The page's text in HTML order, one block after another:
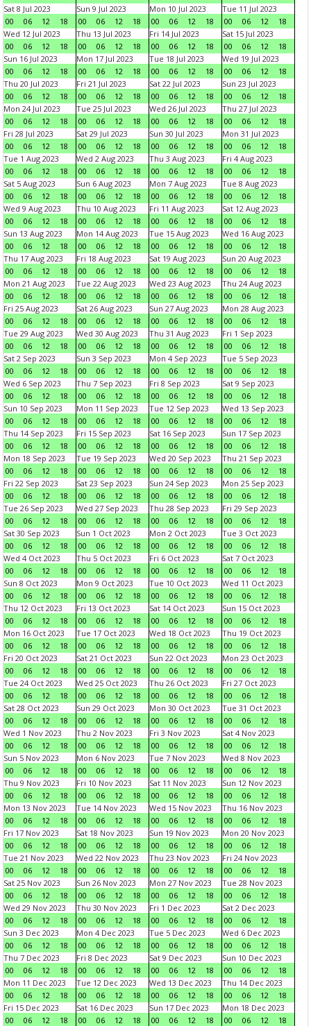
Sat 8 Jul 2023
00
06 12 18
Sun 9 Jul 2023
00
06 12 18
Mon 10 Jul 2023
00
06 12 18
Tue 11 Jul 2023
00
06 12
18
Wed 12 Jul 2023
00
06 12 18
Thu 13 Jul 2023
00
06 12 18
Fri 14 Jul 2023
00
06 12 18
Sat 15 Jul 2023
00
06 12
18
Sun 16 Jul 2023
00
06 12 18
Mon 17 Jul 2023
00
06 12 18
Tue 18 Jul 2023
00
06 12 18
Wed 19 Jul 2023
00
06 12
18
Thu 20 Jul 2023
00
06 12 18
Fri 21 Jul 2023
00
06 12 18
Sat 22 Jul 2023
00
06 12 18
Sun 23 Jul 2023
00
06 12
18
Mon 24 Jul 2023
00
06 12 18
Tue 25 Jul 2023
00
06 12 18
Wed 26 Jul 2023
00
06 12 18
Thu 27 Jul 2023
00
06 12
18
Fri 28 Jul 2023
00
06 12 18
Sat 29 Jul 2023
00
06 12 18
Sun 30 Jul 2023
00
06 12 18
Mon 31 Jul 2023
00
06 12
18
Tue 1 Aug 2023
00
06 12 18
Wed 2 Aug 2023
00
06 12 18
Thu 3 Aug 2023
00
06 12 18
Fri 4 Aug 2023
00
06 12
18
Sat 5 Aug 2023
00
06 12 18
Sun 6 Aug 2023
00
06 12 18
Mon 7 Aug 2023
00
06 12 18
Tue 8 Aug 2023
00
06 12
18
Wed 9 Aug 2023
00
06 12 18
Thu 10 Aug 2023
00
06 12 18
Fri 11 Aug 2023
00
06 12 18
Sat 12 Aug 2023
00
06 12
18
Sun 13 Aug 2023
00
06 12 18
Mon 14 Aug 2023
00
06 12 18
Tue 15 Aug 2023
00
06 12 18
Wed 16 Aug 2023
00
06 12
18
Thu 17 Aug 2023
00
06 12 18
Fri 18 Aug 2023
00
06 12 18
Sat 19 Aug 2023
00
06 12 18
Sun 20 Aug 2023
00
06 12
18
Mon 21 Aug 2023
00
06 12 18
Tue 22 Aug 2023
00
06 12 18
Wed 23 Aug 2023
00
06 12 18
Thu 24 Aug 2023
00
06 12
18
Fri 25 Aug 2023
00
06 12 18
Sat 26 Aug 2023
00
06 12 18
Sun 27 Aug 2023
00
06 12 18
Mon 28 Aug 2023
00
06 12
18
Tue 29 Aug 2023
00
06 12 18
Wed 30 Aug 2023
00
06 12 18
Thu 31 Aug 2023
00
06 12 18
Fri 1 Sep 2023
00
06 12
18
Sat 2 Sep 2023
00
06 12 18
Sun 3 Sep 2023
00
06 12 18
Mon 4 Sep 2023
00
06 12 18
Tue 5 Sep 2023
00
06 12
18
Wed 6 Sep 2023
00
06 12 18
Thu 7 Sep 2023
00
06 12 18
Fri 8 Sep 2023
00
06 12 18
Sat 9 Sep 2023
00
06 12
18
Sun 10 Sep 2023
00
06 12 18
Mon 11 Sep 2023
00
06 12 18
Tue 12 Sep 2023
00
06 12 18
Wed 13 Sep 2023
00
06 12
18
Thu 14 Sep 2023
00
06 12 18
Fri 15 Sep 2023
00
06 12 18
Sat 16 Sep 2023
00
06 12 18
Sun 17 Sep 2023
00
06 12
18
Mon 18 Sep 2023
00
06 12 18
Tue 19 Sep 2023
00
06 12 18
Wed 20 Sep 2023
00
06 12 18
Thu 21 Sep 2023
00
06 12
18
Fri 22 Sep 2023
00
06 12 18
Sat 23 Sep 2023
00
06 12 18
Sun 24 Sep 2023
00
06 12 18
Mon 25 Sep 2023
00
06 12
18
Tue 26 Sep 2023
00
06 12 18
Wed 27 Sep 2023
00
06 12 18
Thu 28 Sep 2023
00
06 12 18
Fri 29 Sep 2023
00
06 12
18
Sat 30 Sep 2023
00
06 12 18
Sun 1 Oct 2023
00
06 12 18
Mon 2 Oct 2023
00
06 12 18
Tue 3 Oct 2023
00
06 12
18
Wed 4 Oct 2023
00
06 12 18
Thu 5 Oct 2023
00
06 12 18
Fri 6 Oct 2023
00
06 12 18
Sat 7 Oct 2023
00
06 12
18
Sun 8 Oct 2023
00
06 12 18
Mon 9 Oct 2023
00
06 12 18
Tue 10 Oct 2023
00
06 12 18
Wed 11 Oct 2023
00
06 12
18
Thu 12 Oct 2023
00
06 12 18
Fri 13 Oct 2023
00
06 12 18
Sat 14 Oct 2023
00
06 12 18
Sun 15 Oct 2023
00
06 12
18
Mon 16 Oct 2023
00
06 12 18
Tue 17 Oct 2023
00
06 12 18
Wed 18 Oct 2023
00
06 12 18
Thu 19 Oct 2023
00
06 12
18
Fri 20 Oct 2023
00
06 12 18
Sat 21 Oct 2023
00
06 12 18
Sun 22 Oct 2023
00
06 12 18
Mon 23 Oct 2023
00
06 12
18
Tue 24 Oct 2023
00
06 12 18
Wed 25 Oct 2023
00
06 12 18
Thu 26 Oct 2023
00
06 12 18
Fri 27 Oct 2023
00
06 12
18
Sat 28 Oct 2023
00
06 12 18
Sun 29 Oct 2023
00
06 12 18
Mon 30 Oct 2023
00
06 12 18
Tue 31 Oct 2023
00
06 12
18
Wed 1 Nov 2023
00
06 12 18
Thu 2 Nov 2023
00
06 12 18
Fri 3 Nov 2023
00
06 12 18
Sat 4 Nov 2023
00
06 12
18
Sun 5 Nov 2023
00
06 12 18
Mon 6 Nov 2023
00
06 12 18
Tue 7 Nov 2023
00
06 12 18
Wed 8 Nov 2023
00
06 12
18
Thu 9 Nov 2023
00
06 12 18
Fri 10 Nov 2023
00
06 12 18
Sat 11 Nov 2023
00
06 12 18
Sun 12 Nov 2023
00
06 12
18
Mon 13 Nov 2023
00
06 12 18
Tue 14 Nov 2023
00
06 12 18
Wed 15 Nov 2023
00
06 12 18
Thu 16 Nov 2023
00
06 12
18
Fri 17 Nov 2023
00
06 12 18
Sat 18 Nov 2023
00
06 12 18
Sun 19 Nov 2023
00
06 12 18
Mon 20 Nov 2023
00
06 12
18
Tue 21 Nov 2023
00
06 12 18
Wed 22 Nov 2023
00
06 12 18
Thu 23 Nov 2023
00
06 12 18
Fri 24 Nov 2023
00
06 12
18
Sat 25 Nov 2023
00
06 12 18
Sun 26 Nov 2023
00
06 12 18
Mon 27 Nov 2023
00
06 12 18
Tue 28 Nov 2023
00
06 12
18
Wed 29 Nov 2023
00
06 12 18
Thu 30 Nov 2023
00
06 12 18
Fri 1 Dec 2023
00
06 12 18
Sat 2 Dec 2023
00
06 12
18
Sun 3 Dec 2023
00
06 12 18
Mon 4 Dec 2023
00
06 12 18
Tue 5 Dec 2023
00
06 12 18
Wed 6 Dec 2023
00
06 12
18
Thu 7 Dec 2023
00
06 12 18
Fri 8 Dec 2023
00
06 12 18
Sat 9 Dec 2023
00
06 12 18
Sun 10 Dec 2023
00
06 12
18
Mon 11 Dec 2023
00
06 12 18
Tue 12 Dec 2023
00
06 12 18
Wed 13 Dec 2023
00
06 12 18
Thu 14 Dec 2023
00
06 12
18
Fri 15 Dec 2023
00
06 12 18
Sat 16 Dec 2023
00
06 12 18
Sun 17 Dec 2023
00
06 12 18
Mon 18 Dec 2023
00
06 12
18